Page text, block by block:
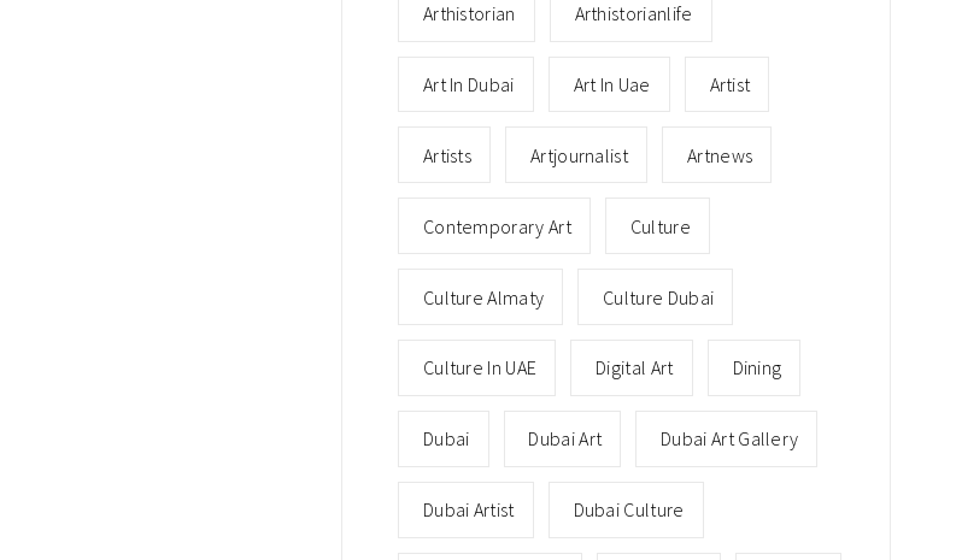
Arthistorian Arthistorianlife
Art In Dubai Art In Uae Artist
Artists Artjournalist Artnews
Contemporary Art Culture
Culture Almaty Culture Dubai
Culture In UAE Digital Art Dining
Dubai Dubai Art Dubai Art Gallery
Dubai Artist Dubai Culture